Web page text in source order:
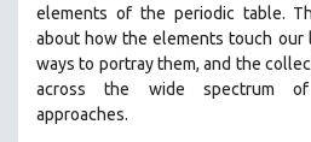
BUSINESS
CHINA
CINEMA STUDIES
CRIMINAL JUSTICE
elements of the periodic table.
about how the elements touch our
ways to portray them, and the
across the wide spectrum of
approaches.